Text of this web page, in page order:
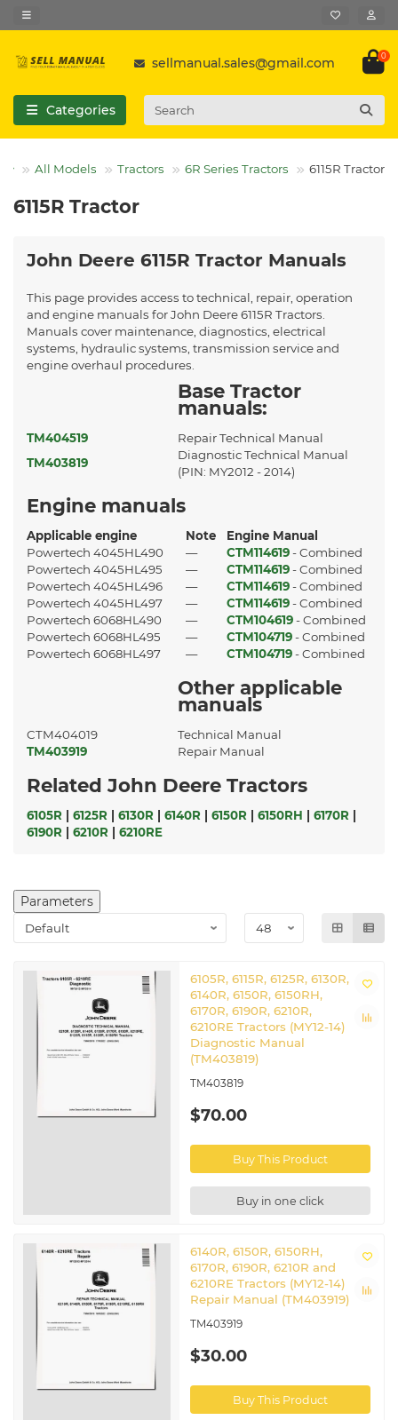
sellmanual.sales@gmail.com 0
Categories
All Models Tractors 6R Series Tractors 6115R Tractor
6115R Tractor
John Deere 6115R Tractor Manuals
This page provides access to technical, repair, operation
and engine manuals for John Deere 6115R Tractors.
Manuals cover maintenance, diagnostics, electrical
systems, hydraulic systems, transmission service and
engine overhaul procedures.
Base Tractor
manuals:
TM404519
Repair Technical Manual
TM403819
Diagnostic Technical Manual
(PIN: MY2012 - 2014)
Engine manuals
Applicable engine Note Engine Manual
Powertech 4045HL490
— CTM114619- Combined
Powertech 4045HL495
— CTM114619- Combined
Powertech 4045HL496
— CTM114619- Combined
Powertech 4045HL497
— CTM114619- Combined
Powertech 6068HL490
— CTM104619- Combined
Powertech 6068HL495
— CTM104719- Combined
Powertech 6068HL497
— CTM104719- Combined
Other applicable
manuals
CTM404019
Technical Manual
TM403919
Repair Manual
Related John Deere Tractors
6105R 6125R 6130R 6140R 6150R 6150RH 6170R
6190R
6210R 6210RE
Parameters
6105R, 6115R, 6125R, 6130R,
6140R, 6150R, 6150RH,
6170R, 6190R, 6210R,
6210RE Tractors (MY12-14)
Diagnostic Manual
(TM403819)
TM403819
$70.00
Buy This Product
Buy in one click
6140R, 6150R, 6150RH,
6170R, 6190R, 6210R and
6210RE Tractors (MY12-14)
Repair Manual (TM403919)
TM403919
$30.00
Buy This Product